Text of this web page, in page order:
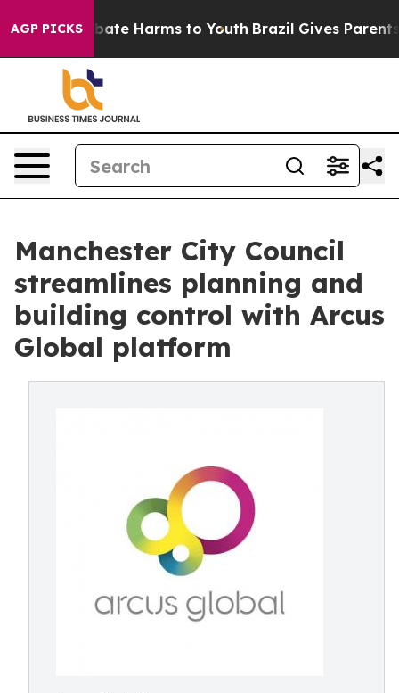
AGP PICKS
to Abate Harms to Youth Brazil Gives Parents
Manchester City Council
streamlines planning and
building control with Arcus
Global platform